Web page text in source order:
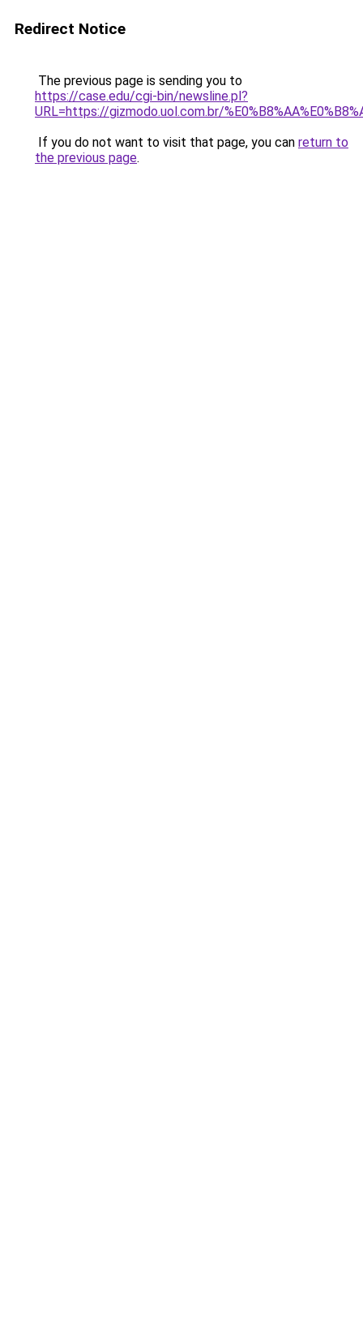
Redirect Notice
The previous page is sending you to
https://case.edu/cgi-bin/newsline.pl?
URL=https://gizmodo.uol.com.br/
If you do not want to visit that page, you can return to
the previous page.